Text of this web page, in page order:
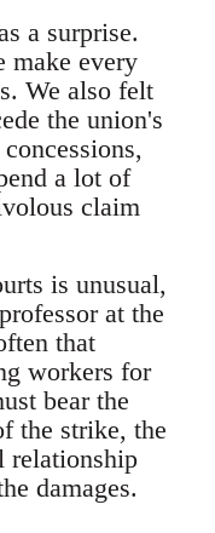
a surprise.
make every
We also felt
the union's
a lot of
claim
is unusual,
at the
that
workers for
bear the
the strike, the
relationship
damages.